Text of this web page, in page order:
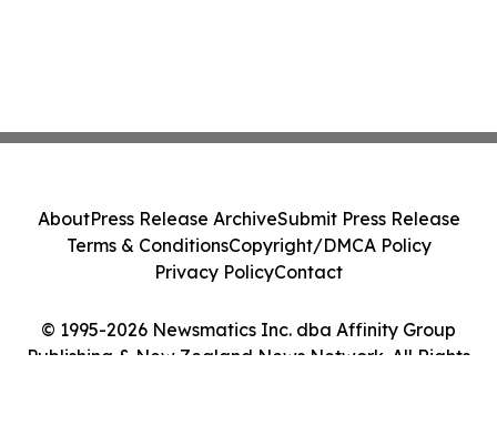
© 1995-2026 Newsmatics Inc. dba Affinity Group
Publishing & New Zealand News Network. All Rights
AboutPress Release ArchiveSubmit Press Release
Terms & ConditionsCopyright/DMCA Policy
Privacy PolicyContact